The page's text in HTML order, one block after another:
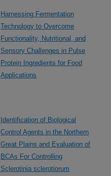
Harnessing Fermentation
Technology to Overcome
Functionality, Nutritional, and
Sensory Challenges in Pulse
Protein Ingredients for Food
Applications
Identification of Biological
Control Agents in the Northern
Great Plains and Evaluation of
BCAs For Controlling
Sclerotinia sclerotiorum